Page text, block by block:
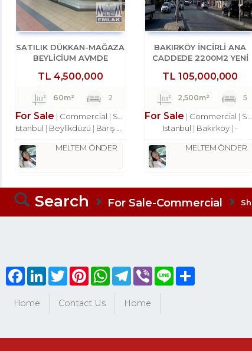
SATILIK DÜKKAN-MAĞAZA
BEYLİCİUM AVMDE
TL 4,500,000
60m² 2
For Sale Commercial
Shop
Istanbul
Beylikdüzü Barış Mah.
MELTEM ÖNDER
BAKIRKÖY İNCİRLİ ANA
CADDEDE 2200M2 YENİ
TL 105,000,000
2,500m² 5
For Sale Commercial
Shop
Istanbul
Bakırköy -
MELTEM ÖNDER
Search For Sale-Commercial
Home Contact Us Home
Facebook
LinkedInTwitterPinterestWhatsAppTelegram
Viber Line Share